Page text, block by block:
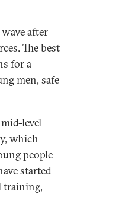
after
The best
for a
men, safe
level
which
people
started
training,